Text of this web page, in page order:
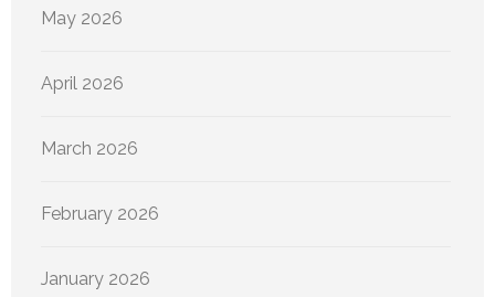
May 2026
April 2026
March 2026
February 2026
January 2026